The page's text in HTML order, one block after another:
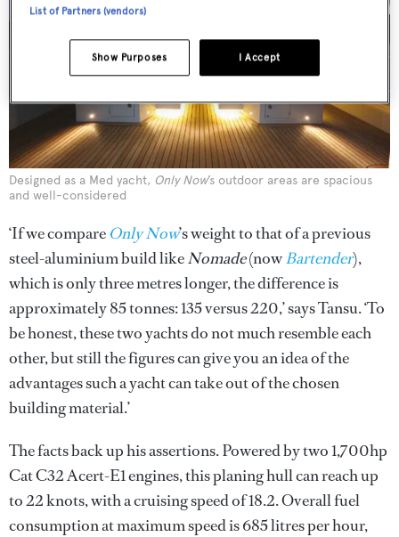
Designed as a Med yacht, Only Now’s outdoor areas are spacious
and well-considered
‘If we compare Only Now’s weight to that of a previous
steel-aluminium build likeNomade(nowBartender),
which is only three metres longer, the difference is
approximately 85 tonnes: 135 versus 220,’ says Tansu. ‘To
be honest, these two yachts do not much resemble each
other, but still the figures can give you an idea of the
advantages such a yacht can take out of the chosen
building material.’
The facts back up his assertions. Powered by two 1,700hp
Cat C32 Acert-E1 engines, this planing hull can reach up
to 22 knots, with a cruising speed of 18.2. Overall fuel
consumption at maximum speed is 685 litres per hour,
List of Partners (vendors)
I Accept
Show Purposes